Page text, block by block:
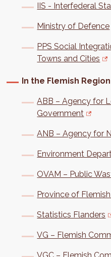
IIS - Interfederal
Ministry of Defence
PPS Social
Towns and Cities
In the Flemish Region
ABB – Agency for
Government
ANB – Agency for
Environment
OVAM – Public
Province of
Statistics Flanders
VG – Flemish
VGC – Flemish